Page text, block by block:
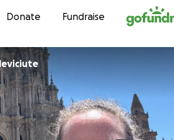
Skip to content
Donate Fundraise